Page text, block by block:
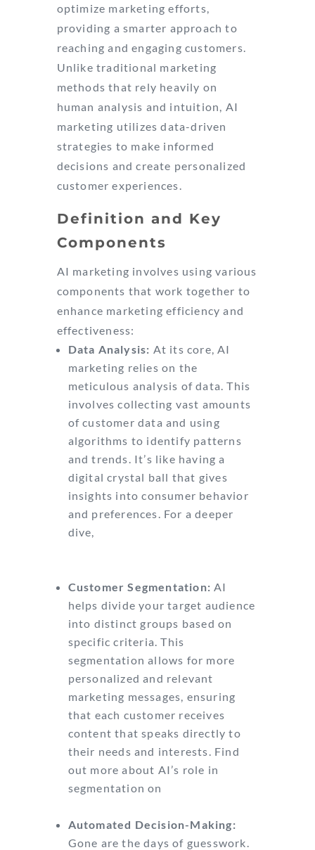
optimize marketing efforts,
providing a smarter approach to
reaching and engaging customers.
Unlike traditional marketing
methods that rely heavily on
human analysis and intuition, AI
marketing utilizes data-driven
strategies to make informed
decisions and create personalized
customer experiences.
Definition and Key
Components
AI marketing involves using various
components that work together to
enhance marketing efficiency and
effectiveness:
Data Analysis: At its core, AI
marketing relies on the
meticulous analysis of data. This
involves collecting vast amounts
of customer data and using
algorithms to identify patterns
and trends. It’s like having a
digital crystal ball that gives
insights into consumer behavior
and preferences. For a deeper
dive,
Customer Segmentation: AI
helps divide your target audience
into distinct groups based on
specific criteria. This
segmentation allows for more
personalized and relevant
marketing messages, ensuring
that each customer receives
content that speaks directly to
their needs and interests. Find
out more about AI’s role in
segmentation on
Automated Decision-Making:
Gone are the days of guesswork.